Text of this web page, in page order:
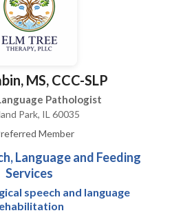
MS, CCC-SLP
Pathologist
Park, IL 60035
Member
Language and Feeding
Services
speech and language